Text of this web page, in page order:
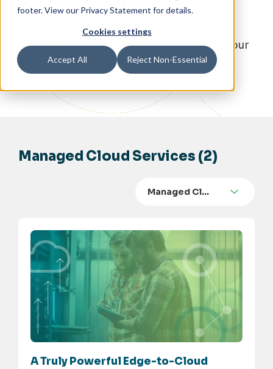
footer. View our Privacy Statement for details.
Cookies settings
Accept All Reject Non-Essential
From cloud strategy and data center
innovation to cybersecurity, our blog is your
resource for staying ahead of a rapidly
Managed Cloud Services (2)
Managed Cl…
A Truly Powerful Edge-to-Cloud